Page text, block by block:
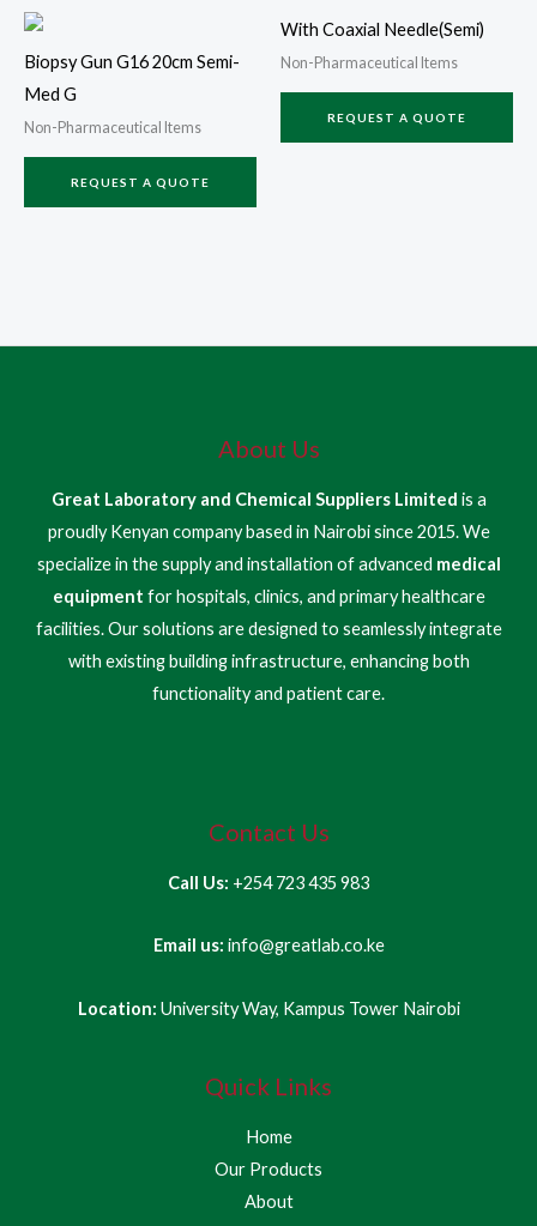
Biopsy Gun G16 20cm Semi-
Med G
Non-Pharmaceutical Items
REQUEST A QUOTE
With Coaxial Needle(Semi)
Non-Pharmaceutical Items
REQUEST A QUOTE
About Us
Great Laboratory and Chemical Suppliers Limited is a
proudly Kenyan company based in Nairobi since 2015. We
specialize in the supply and installation of advanced medical
equipment for hospitals, clinics, and primary healthcare
facilities. Our solutions are designed to seamlessly integrate
with existing building infrastructure, enhancing both
functionality and patient care.
Contact Us
Call Us: +254 723 435 983
Email us: info@greatlab.co.ke
Location: University Way, Kampus Tower Nairobi
Quick Links
Home
Our Products
About